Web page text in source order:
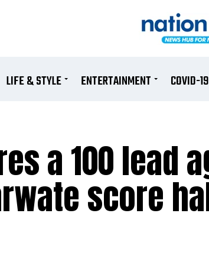
LIFE & STYLE ENTERTAINMENT COVID-19
a 100 lead
score